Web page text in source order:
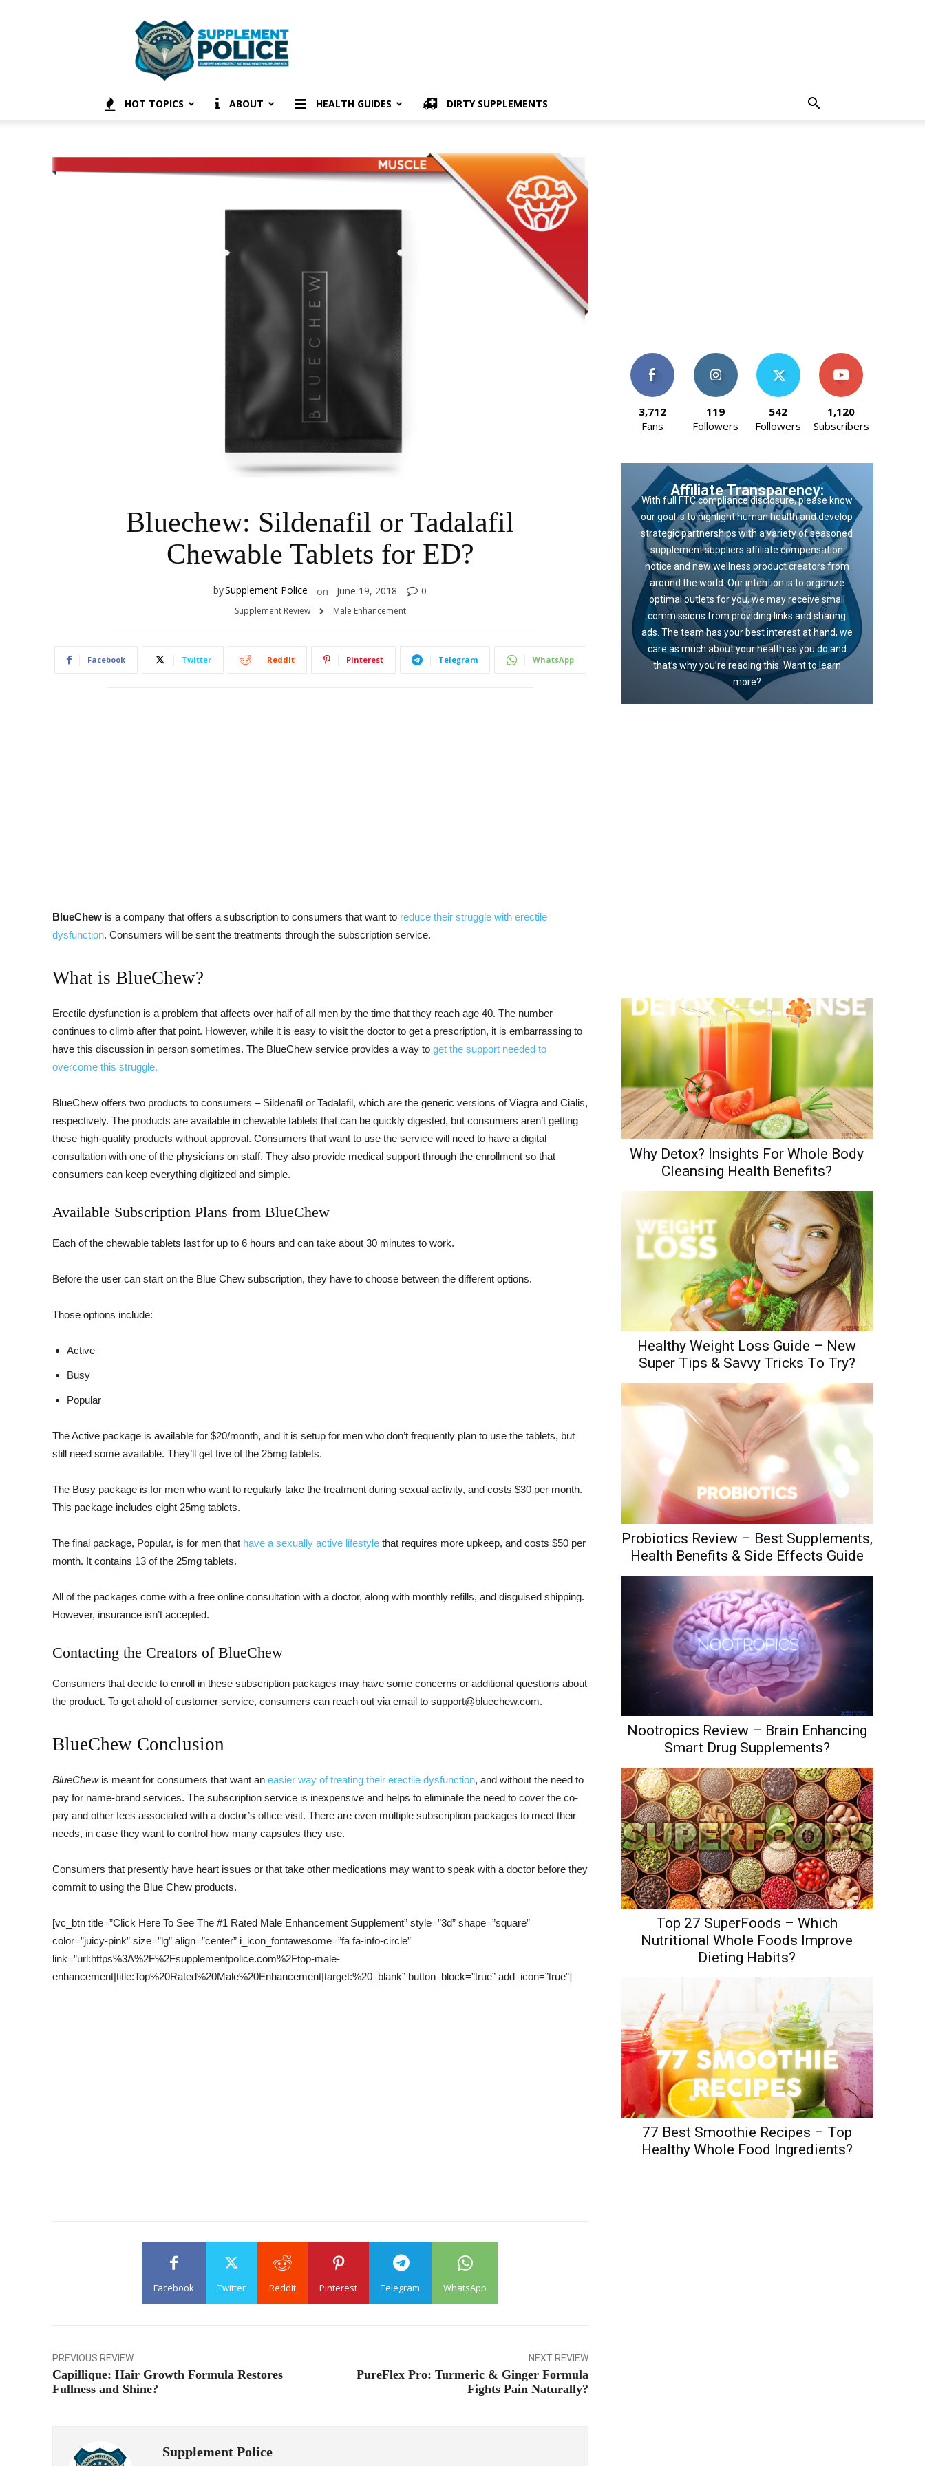
Supplement
Police
HOT TOPICS ABOUT HEALTH GUIDES DIRTY SUPPLEMENTS
Bluechew: Sildenafil or Tadalafil
Chewable Tablets for ED?
bySupplement Police on June 19, 2018 0
Supplement Review Male Enhancement
Facebook Twitter ReddIt Pinterest Telegram WhatsApp
BlueChew is a company that offers a subscription to consumers that want to reduce their struggle with erectile
dysfunction. Consumers will be sent the treatments through the subscription service.
What is BlueChew?
Erectile dysfunction is a problem that affects over half of all men by the time that they reach age 40. The number
continues to climb after that point. However, while it is easy to visit the doctor to get a prescription, it is embarrassing to
have this discussion in person sometimes. The BlueChew service provides a way to get the support needed to
overcome this struggle.
BlueChew offers two products to consumers – Sildenafil or Tadalafil, which are the generic versions of Viagra and Cialis,
respectively. The products are available in chewable tablets that can be quickly digested, but consumers aren’t getting
these high-quality products without approval. Consumers that want to use the service will need to have a digital
consultation with one of the physicians on staff. They also provide medical support through the enrollment so that
consumers can keep everything digitized and simple.
Available Subscription Plans from BlueChew
Each of the chewable tablets last for up to 6 hours and can take about 30 minutes to work.
Before the user can start on the Blue Chew subscription, they have to choose between the different options.
Those options include:
Active
Busy
Popular
The Active package is available for $20/month, and it is setup for men who don’t frequently plan to use the tablets, but
still need some available. They’ll get five of the 25mg tablets.
The Busy package is for men who want to regularly take the treatment during sexual activity, and costs $30 per month.
This package includes eight 25mg tablets.
The final package, Popular, is for men that have a sexually active lifestyle that requires more upkeep, and costs $50 per
month. It contains 13 of the 25mg tablets.
All of the packages come with a free online consultation with a doctor, along with monthly refills, and disguised shipping.
However, insurance isn’t accepted.
Contacting the Creators of BlueChew
Consumers that decide to enroll in these subscription packages may have some concerns or additional questions about
the product. To get ahold of customer service, consumers can reach out via email to support@bluechew.com.
BlueChew Conclusion
BlueChewis meant for consumers that want an easier way of treating their erectile dysfunction, and without the need to
pay for name-brand services. The subscription service is inexpensive and helps to eliminate the need to cover the co-
pay and other fees associated with a doctor’s office visit. There are even multiple subscription packages to meet their
needs, in case they want to control how many capsules they use.
Consumers that presently have heart issues or that take other medications may want to speak with a doctor before they
commit to using the Blue Chew products.
[vc_btn title=”Click Here To See The #1 Rated Male Enhancement Supplement” style=”3d” shape=”square”
color=”juicy-pink” size=”lg” align=”center” i_icon_fontawesome=”fa fa-info-circle”
link=”url:https%3A%2F%2Fsupplementpolice.com%2Ftop-male-
enhancement|title:Top%20Rated%20Male%20Enhancement|target:%20_blank” button_block=”true” add_icon=”true”]
Facebook Twitter ReddIt Pinterest Telegram WhatsApp
PREVIOUS REVIEW
Capillique: Hair Growth Formula Restores
Fullness and Shine?
NEXT REVIEW
PureFlex Pro: Turmeric & Ginger Formula
Fights Pain Naturally?
Supplement Police
3,712
Fans
119
Followers
542
Followers
1,120
Subscribers
Affiliate Transparency:
With full FTC compliance disclosure, please know
our goal is to highlight human health and develop
strategic partnerships with a variety of seasoned
supplement suppliers affiliate compensation
notice and new wellness product creators from
around the world. Our intention is to organize
optimal outlets for you, we may receive small
commissions from providing links and sharing
ads. The team has your best interest at hand, we
care as much about your health as you do and
that’s why you’re reading this. Want to learn
more?
Why Detox? Insights For Whole Body
Cleansing Health Benefits?
Healthy Weight Loss Guide – New
Super Tips & Savvy Tricks To Try?
Probiotics Review – Best Supplements,
Health Benefits & Side Effects Guide
Nootropics Review – Brain Enhancing
Smart Drug Supplements?
Top 27 SuperFoods – Which
Nutritional Whole Foods Improve
Dieting Habits?
77 Best Smoothie Recipes – Top
Healthy Whole Food Ingredients?